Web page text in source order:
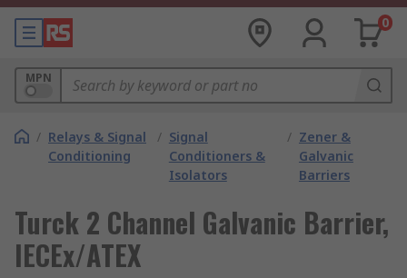
0
MPN
/ Relays & Signal
Conditioning
/ Signal
Conditioners &
Isolators
/ Zener &
Galvanic
Barriers
Turck 2 Channel Galvanic Barrier,
IECEx/ATEX